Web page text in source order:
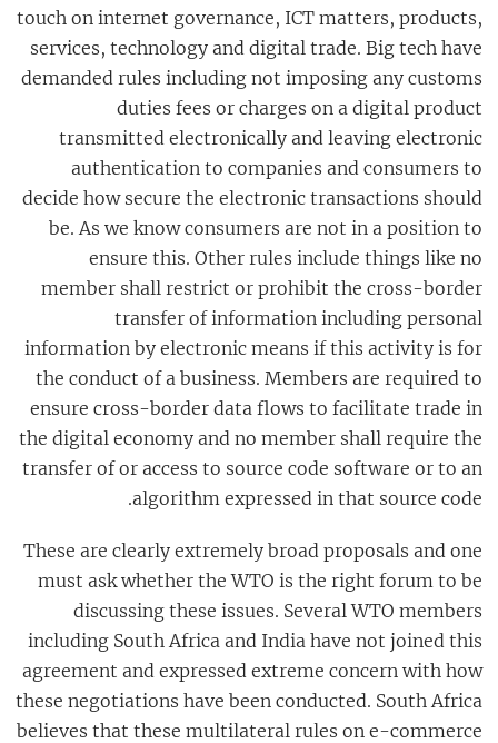
touch on internet governance, ICT matters, products,
services, technology and digital trade. Big tech have
demanded rules including not imposing any customs
duties fees or charges on a digital product
transmitted electronically and leaving electronic
authentication to companies and consumers to
decide how secure the electronic transactions should
be. As we know consumers are not in a position to
ensure this. Other rules include things like no
member shall restrict or prohibit the cross-border
transfer of information including personal
information by electronic means if this activity is for
the conduct of a business. Members are required to
ensure cross-border data flows to facilitate trade in
the digital economy and no member shall require the
transfer of or access to source code software or to an
algorithm expressed in that source code.
These are clearly extremely broad proposals and one
must ask whether the WTO is the right forum to be
discussing these issues. Several WTO members
including South Africa and India have not joined this
agreement and expressed extreme concern with how
these negotiations have been conducted. South Africa
believes that these multilateral rules on e-commerce